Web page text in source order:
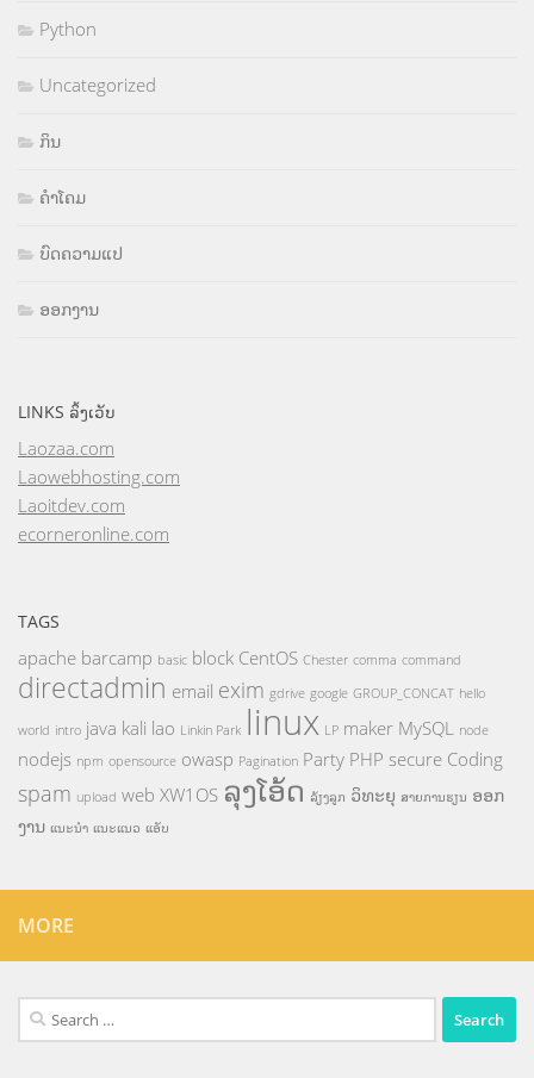
Python
Uncategorized
ກິນ
ຄຳໂຄມ
ບົດຄວາມແປ
ອອກງານ
LINKS ລິ້ງເວັບ
Laozaa.com
Laowebhosting.com
Laoitdev.com
ecorneronline.com
TAGS
apache barcamp basic block CentOS Chester comma command
directadmin email exim gdrive google GROUP_CONCAT hello
world intro java kali lao Linkin Park linux LP maker MySQL node
nodejs npm opensource owasp Pagination Party PHP secure Coding
spam upload web XW1OS ລຸງໂອ້ດ ລ້ຽງລູກ ວິທະຍຸ ສາຍການຮຽນ ອອກ
ງານ ແນະນຳ ແນະແນວ ແອັບ
MORE
Search
for: